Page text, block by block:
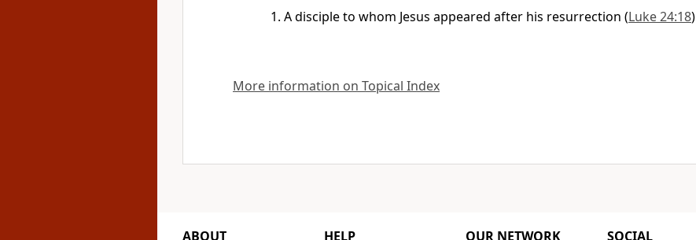
A disciple to whom Jesus appeared after his resurrection (Luke 24:18)
More information on Topical Index
ABOUT HELP OUR NETWORK SOCIAL